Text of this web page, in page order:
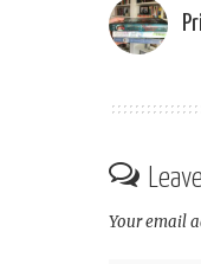
Your email